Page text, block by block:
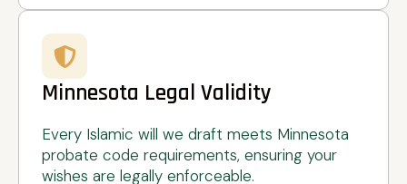
Minnesota Legal Validity
Every Islamic will we draft meets Minnesota
probate code requirements, ensuring your
wishes are legally enforceable.